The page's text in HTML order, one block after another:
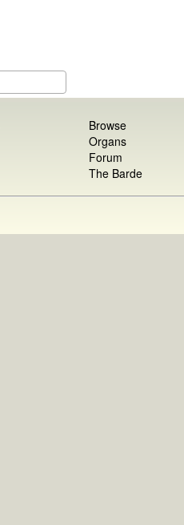
Browse
Organs
Forum
The Barde